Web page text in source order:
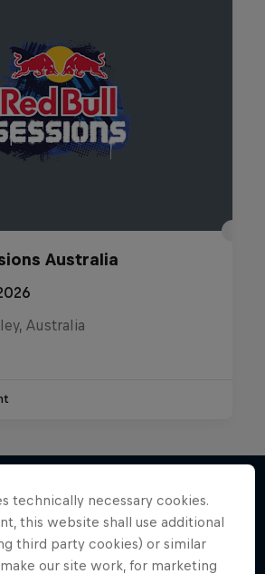
Australia
Australia
technically necessary cookies.
this website shall use additional
third party cookies) or similar
our site work, for marketing